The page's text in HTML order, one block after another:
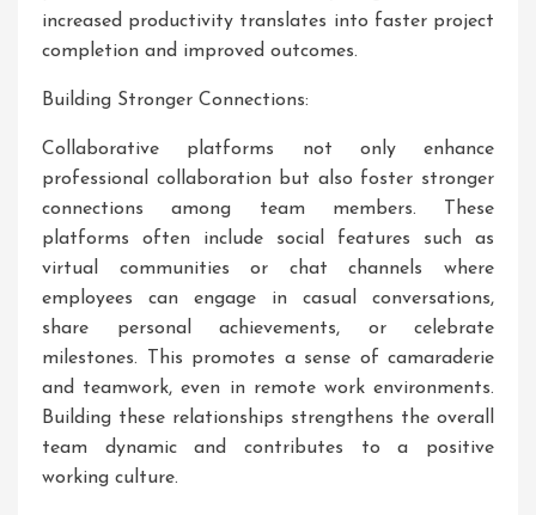
increased productivity translates into faster project
completion and improved outcomes.
Building Stronger Connections:
Collaborative platforms not only enhance
professional collaboration but also foster stronger
connections among team members. These
platforms often include social features such as
virtual communities or chat channels where
employees can engage in casual conversations,
share personal achievements, or celebrate
milestones. This promotes a sense of camaraderie
and teamwork, even in remote work environments.
Building these relationships strengthens the overall
team dynamic and contributes to a positive
working culture.